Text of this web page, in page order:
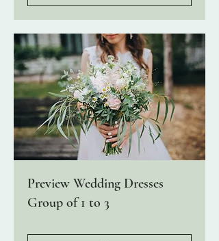
Preview Wedding Dresses
Group of 1 to 3